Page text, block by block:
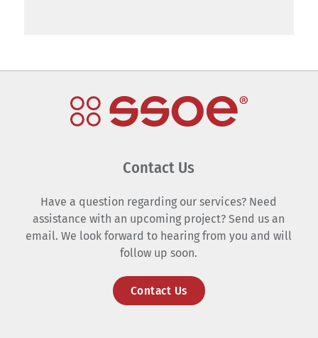
Contact Us
Have a question regarding our services? Need
assistance with an upcoming project? Send us an
email. We look forward to hearing from you and will
follow up soon.
Contact Us